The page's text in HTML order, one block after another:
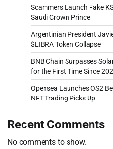
Scammers Launch Fake
Saudi Crown Prince
Argentinian President
$LIBRA Token Collapse
BNB Chain Surpasses
for the First Time Since
Opensea Launches OS2
NFT Trading Picks Up
Recent Comments
No comments to show.